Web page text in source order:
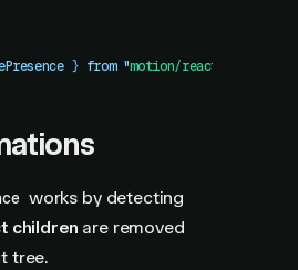
} from "motion/react
works by detecting
children are removed
tree.